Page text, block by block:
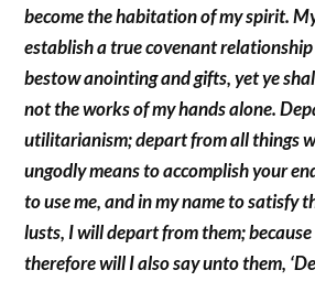
become the habitation of my spirit.
establish a true covenant
bestow anointing and gifts, yet ye
not the works of my hands alone.
utilitarianism; depart from all things
ungodly means to accomplish your
to use me, and in my name to satisfy
lusts, I will depart from them;
therefore will I also say unto them,